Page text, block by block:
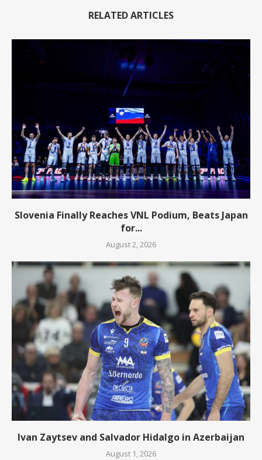
RELATED ARTICLES
Slovenia Finally Reaches VNL Podium, Beats Japan
for...
August 2, 2026
Ivan Zaytsev and Salvador Hidalgo in Azerbaijan
August 1, 2026